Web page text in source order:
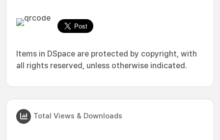
Items in DSpace are protected by copyright, with
all rights reserved, unless otherwise indicated.
Total Views & Downloads